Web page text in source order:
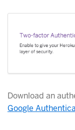
Download an
Google